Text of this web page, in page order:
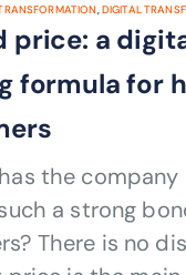
DIGITAL
price: a
formula for
the company
a strong
There is no